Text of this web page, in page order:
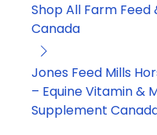
Shop All Farm Feed
Canada
Jones Feed Mills
– Equine Vitamin &
Supplement